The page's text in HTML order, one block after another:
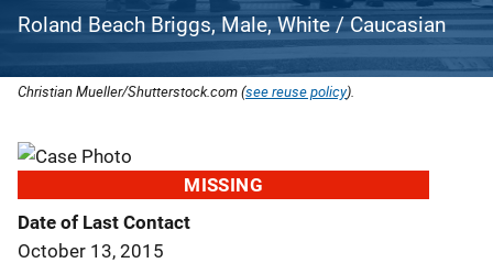
Roland Beach Briggs, Male, White / Caucasian
Christian Mueller/Shutterstock.com (see reuse policy).
MISSING
Date of Last Contact
October 13, 2015